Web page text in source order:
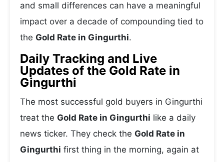
and small differences can have a meaningful
impact over a decade of compounding tied to
the Gold Rate in Gingurthi.
Daily Tracking and Live
Updates of the Gold Rate in
Gingurthi
The most successful gold buyers in Gingurthi
treat the Gold Rate in Gingurthi like a daily
news ticker. They check the Gold Rate in
Gingurthi first thing in the morning, again at